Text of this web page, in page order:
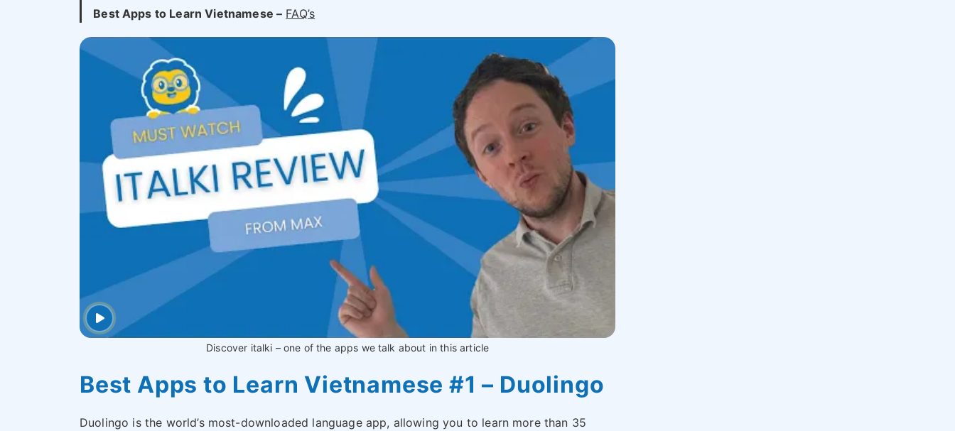
Best Apps to Learn Vietnamese – FAQ’s
Discover italki – one of the apps we talk about in this article
Best Apps to Learn Vietnamese #1 – Duolingo
Duolingo is the world’s most-downloaded language app, allowing you to learn more than 35